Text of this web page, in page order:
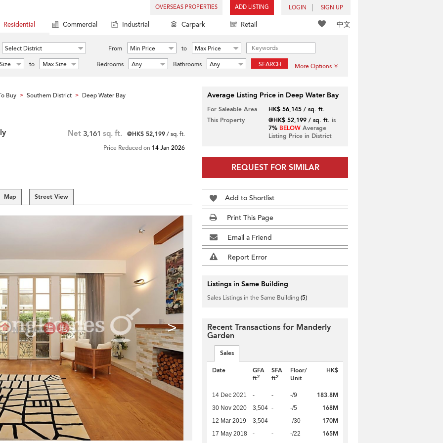
OVERSEAS PROPERTIES ADD LISTING LOGIN SIGN UP
中文
Residential Commercial Industrial Carpark Retail
Select District From Min Price to
Max Price
to Max Size Bedrooms Any Bathrooms Any SEARCH More Options
Buy > Southern District > Deep Water Bay
Net 3,161 sq. ft. @HK$ 52,199/ sq. ft.
Price Reduced on 14 Jan 2026
Map Street View
>
Average Listing Price in Deep Water Bay
For Saleable Area
HK$ 56,145 / sq. ft.
This Property
@HK$ 52,199 / sq. ft. is
7% BELOWAverage
Listing Price in District
REQUEST FOR SIMILAR
Add to Shortlist
Print This Page
Email a Friend
Report Error
Listings in Same Building
Sales Listings in the Same Building(5)
Recent Transactions for Manderly
Garden
Sales
Date
GFA
ft2
SFA
ft2
Floor/
Unit
HK$
14 Dec 2021 - - -/9 183.8M
30 Nov 2020 3,504 - -/5 168M
12 Mar 2019 3,504 - -/30 170M
17 May 2018 - - -/22
165M